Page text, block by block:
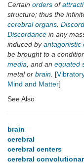
Certain orders of
structure; thus the
cerebral organs
Discordance in any
induced byantagonistic
be brought to a
media , and an equated
metal or brain [
Mind and Matter]
See Also
brain
cerebral
cerebral centers
cerebral